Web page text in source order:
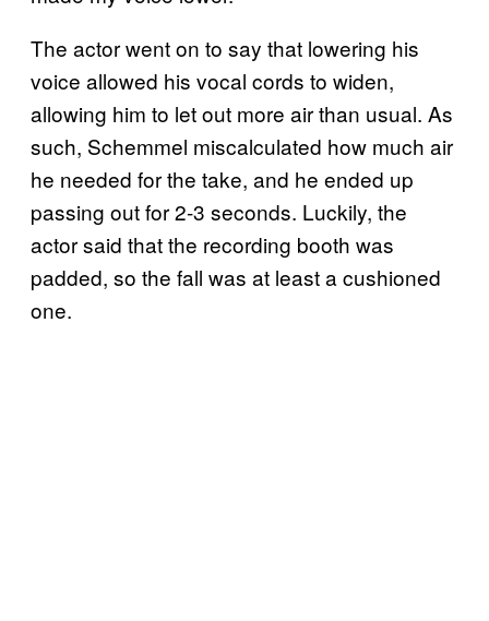
The actor went on to say that lowering his
voice allowed his vocal cords to widen,
allowing him to let out more air than usual. As
such, Schemmel miscalculated how much air
he needed for the take, and he ended up
passing out for 2-3 seconds. Luckily, the
actor said that the recording booth was
padded, so the fall was at least a cushioned
one.